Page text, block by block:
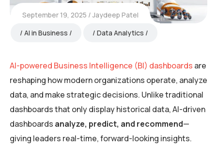
September 19, 2025
Jaydeep Patel
AI in Business
Data Analytics
AI-powered Business Intelligence (BI) dashboards are
reshaping how modern organizations operate, analyze
data, and make strategic decisions. Unlike traditional
dashboards that only display historical data, AI-driven
dashboards analyze, predict, and recommend—
giving leaders real-time, forward-looking insights.